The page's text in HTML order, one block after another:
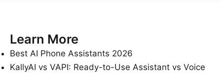
Learn More
Best AI Phone Assistants 2026
KallyAI vs VAPI: Ready-to-Use Assistant vs Voice